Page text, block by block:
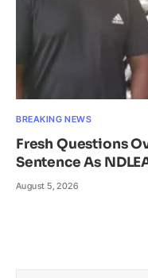
BREAKING NEWS
Fresh Questions
Sentence As
August 5, 2026